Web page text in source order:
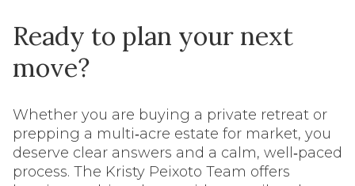
Ready to plan your next
move?
Whether you are buying a private retreat or
prepping a multi‑acre estate for market, you
deserve clear answers and a calm, well‑paced
process. The Kristy Peixoto Team offers